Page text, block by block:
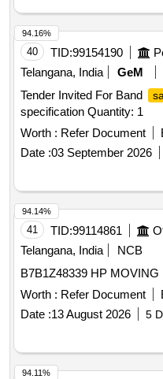
40 TID:99154190
Telangana, India
GeM
Tender Invited For Band
specification Quantity: 1
Worth : Refer Document
Date :03 September 2026
94.16%
41 TID:99114861
Telangana, India
NCB
B7B1Z48339 HP
Worth : Refer Document
Date :13 August 2026 5
94.14%
94.11%